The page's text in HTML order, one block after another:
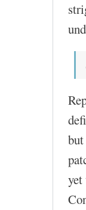
yet